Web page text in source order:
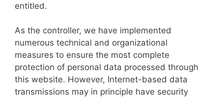
entitled.
As the controller, we have implemented
numerous technical and organizational
measures to ensure the most complete
protection of personal data processed through
this website. However, Internet-based data
transmissions may in principle have security